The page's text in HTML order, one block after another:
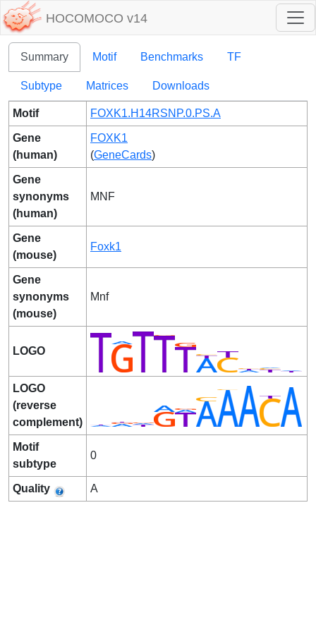
HOCOMOCO v14
Summary Motif Benchmarks TF
Subtype Matrices Downloads
Motif FOXK1.H14RSNP.0.PS.A
Gene
(human)
FOXK1
(GeneCards)
Gene
synonyms
(human)
MNF
Gene
(mouse)
Foxk1
Gene
synonyms
(mouse)
Mnf
LOGO
LOGO
(reverse
complement)
Motif
subtype
0
Quality A